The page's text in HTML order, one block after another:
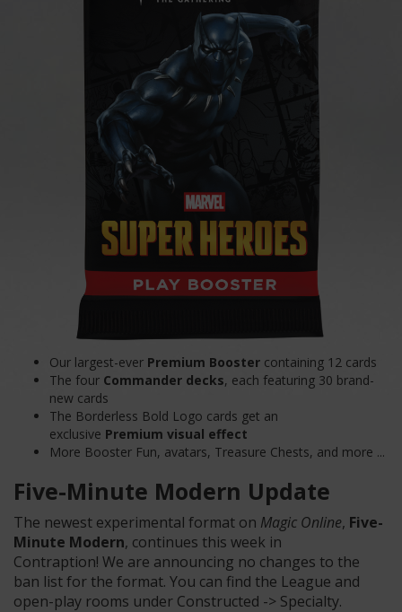
Our largest-ever Premium Booster containing 12 cards
The four Commander decks, each featuring 30 brand-
new cards
The Borderless Bold Logo cards get an
exclusive Premium visual effect
More Booster Fun, avatars, Treasure Chests, and more ...
Five-Minute Modern Update
The newest experimental format on Magic Online, Five-
Minute Modern, continues this week in
Contraption! We are announcing no changes to the
ban list for the format. You can find the League and
open-play rooms under Constructed -> Specialty.